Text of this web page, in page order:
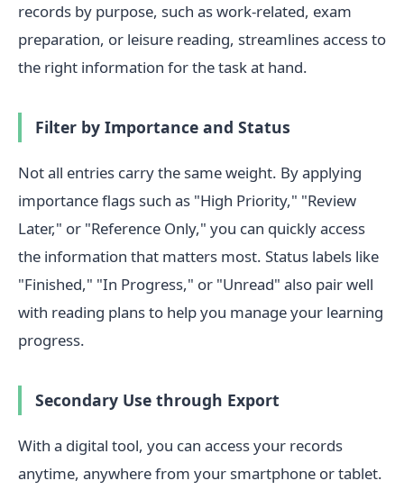
records by purpose, such as work-related, exam
preparation, or leisure reading, streamlines access to
the right information for the task at hand.
Filter by Importance and Status
Not all entries carry the same weight. By applying
importance flags such as "High Priority," "Review
Later," or "Reference Only," you can quickly access
the information that matters most. Status labels like
"Finished," "In Progress," or "Unread" also pair well
with reading plans to help you manage your learning
progress.
Secondary Use through Export
With a digital tool, you can access your records
anytime, anywhere from your smartphone or tablet.